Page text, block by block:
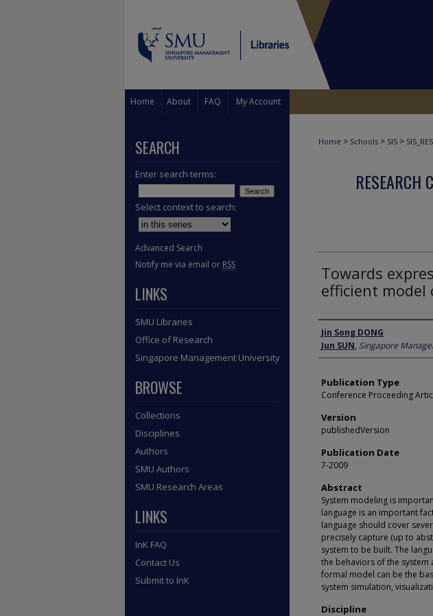
Home About FAQ My Account
Home > Schools > SIS >
RESEARCH
Towards
efficient model
Author
Jin Song DONG
Jun SUN, Singapore
Publication Type
Conference Proceeding
Version
publishedVersion
Publication Date
7-2009
Abstract
System modeling is
language is an important
language should cover
precisely capture (up to
system to be built. The
the behaviors of the
formal model can be the
system simulation,
Discipline
SEARCH
Enter search terms:
Select context to search:
Advanced Search
Notify me via email or RSS
LINKS
SMU Libraries
Office of Research
Singapore Management University
BROWSE
Collections
Disciplines
Authors
SMU Authors
SMU Research Areas
LINKS
InK FAQ
Contact Us
Submit to InK